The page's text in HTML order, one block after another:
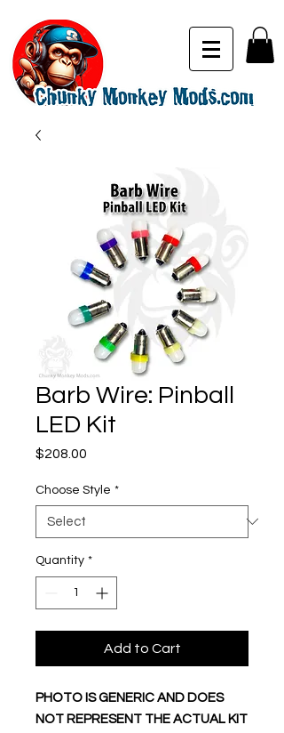
Barb Wire: Pinball
LED Kit
$208.00
Choose Style *
Quantity *
Add to Cart
PHOTO IS GENERIC AND DOES
NOT REPRESENT THE ACTUAL KIT